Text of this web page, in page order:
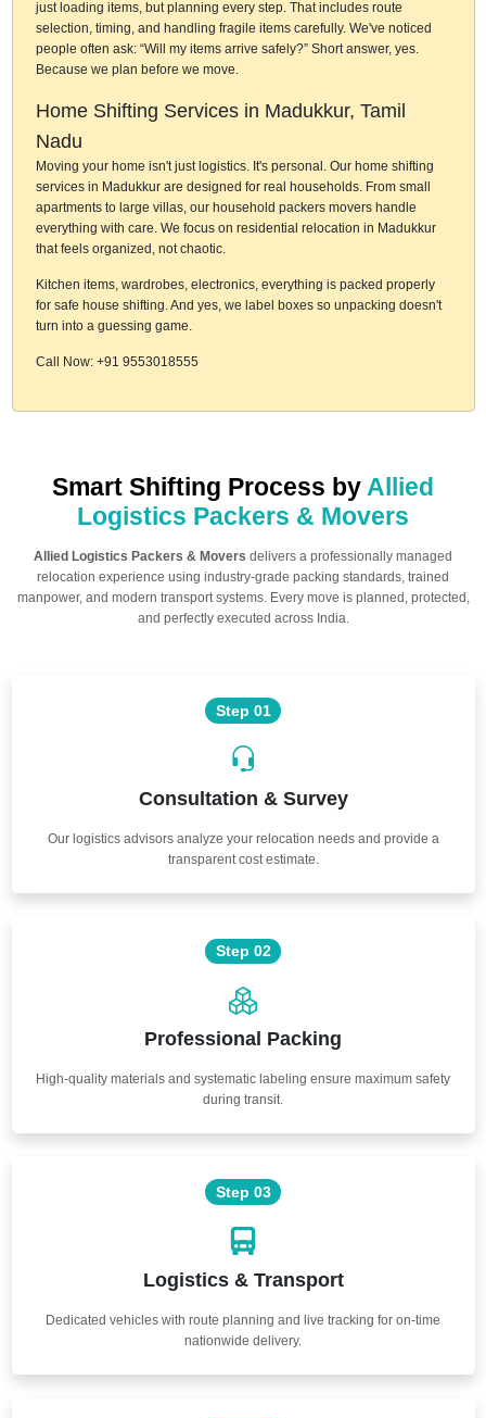
just loading items, but planning every step. That includes route
selection, timing, and handling fragile items carefully. We've noticed
people often ask: “Will my items arrive safely?” Short answer, yes.
Because we plan before we move.
Home Shifting Services in Madukkur, Tamil
Nadu
Moving your home isn't just logistics. It's personal. Our home shifting
services in Madukkur are designed for real households. From small
apartments to large villas, our household packers movers handle
everything with care. We focus on residential relocation in Madukkur
that feels organized, not chaotic.
Kitchen items, wardrobes, electronics, everything is packed properly
for safe house shifting. And yes, we label boxes so unpacking doesn't
turn into a guessing game.
Call Now: +91 9553018555
Smart Shifting Process by Allied
Logistics Packers & Movers
Allied Logistics Packers & Movers delivers a professionally managed
relocation experience using industry-grade packing standards, trained
manpower, and modern transport systems. Every move is planned, protected,
and perfectly executed across India.
Step 01
Consultation & Survey
Our logistics advisors analyze your relocation needs and provide a
transparent cost estimate.
Step 02
Professional Packing
High-quality materials and systematic labeling ensure maximum safety
during transit.
Step 03
Logistics & Transport
Dedicated vehicles with route planning and live tracking for on-time
nationwide delivery.